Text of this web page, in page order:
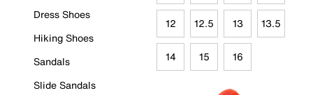
Dress Shoes
Hiking Shoes
Sandals
Slide Sandals
12 12.5 13 13.5
14 15 16